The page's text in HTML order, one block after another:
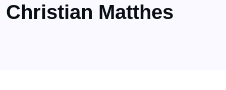
Christian Matthes